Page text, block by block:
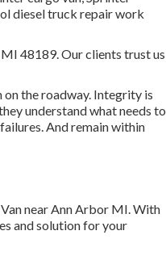
diesel truck repair work
48189. Our clients trust us
the roadway. Integrity is
understand what needs to
And remain within
near Ann Arbor MI. With
and solution for your